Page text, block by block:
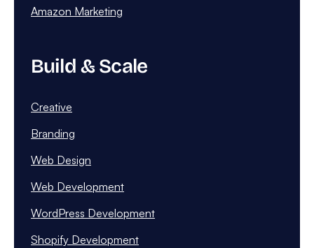
Amazon Marketing
Build & Scale
Creative
Branding
Web Design
Web Development
WordPress Development
Shopify Development